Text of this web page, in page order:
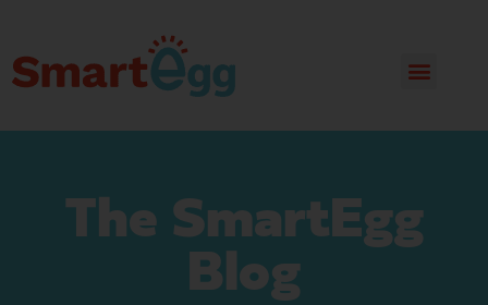
The SmartEgg
Blog